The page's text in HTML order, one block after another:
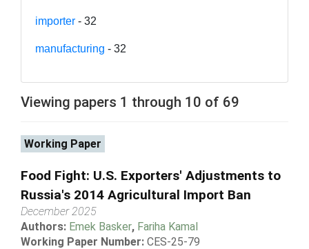
importer - 32
manufacturing - 32
Viewing papers 1 through 10 of 69
Working Paper
Food Fight: U.S. Exporters' Adjustments to
Russia's 2014 Agricultural Import Ban
December 2025
Authors: Emek Basker, Fariha Kamal
Working Paper Number: CES-25-79